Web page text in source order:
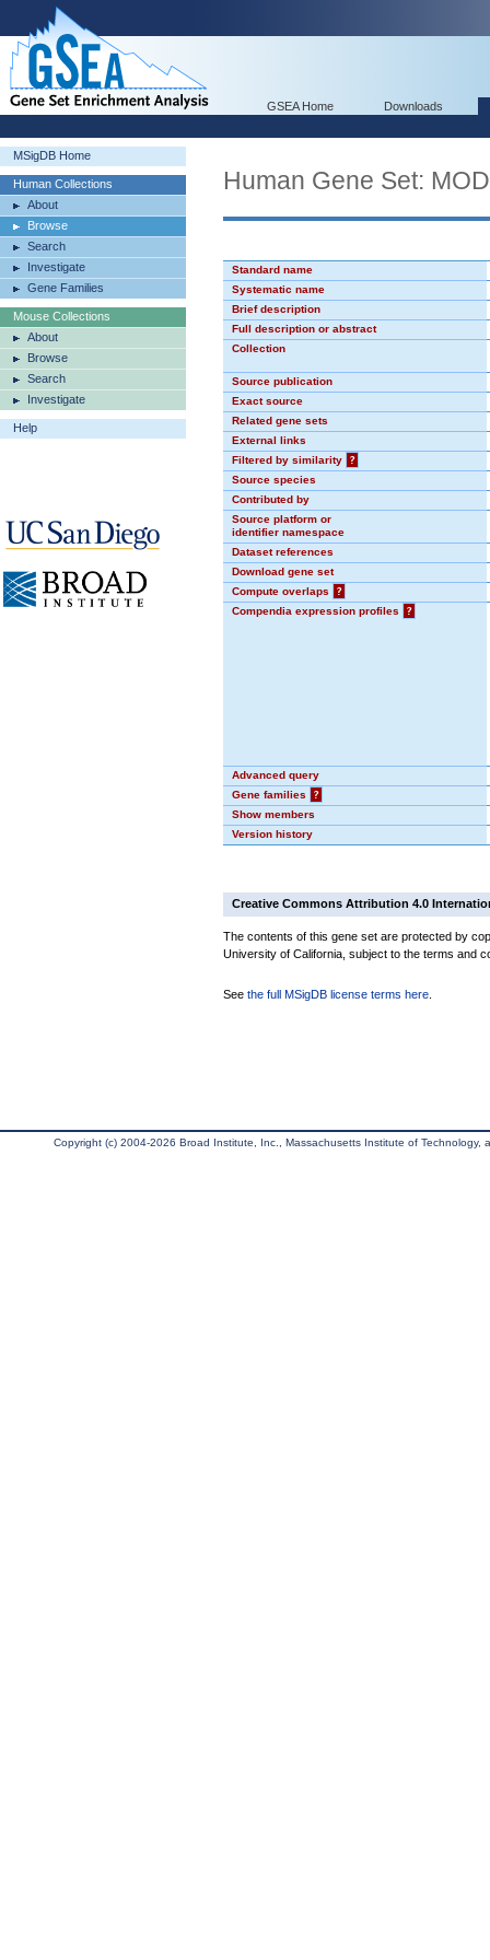
GSEA Home Downloads
MSigDB Home
Human Collections
About
Browse
Search
Investigate
Gene Families
Mouse Collections
About
Browse
Search
Investigate
Help
Human Gene Set:
Standard name
Systematic name
Brief description
Full description or abstract
Collection
Source publication
Exact source
Related gene sets
External links
Filtered by similarity
?
Source species
Contributed by
Source platform or
identifier namespace
Dataset references
Download gene set
Compute overlaps
?
Compendia expression profiles
?
Advanced query
Gene families
?
Show members
Version history
Creative Commons Attribution 4.0
The contents of this gene set are protected by
University of California, subject to the terms and
See the full MSigDB license terms here
Copyright (c) 2004-2026 Broad Institute, Inc., Massachusetts Institute of Technology,